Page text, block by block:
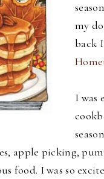
my
back
I was
apple picking,
food. I was so